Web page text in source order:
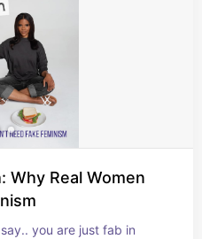
Why Real Women
you are just fab in